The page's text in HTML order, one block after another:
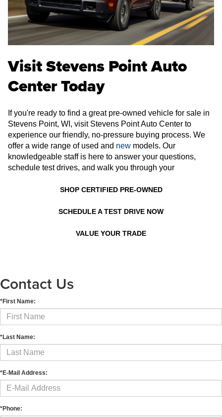
Visit Stevens Point Auto
Center Today
If you're ready to find a great pre-owned vehicle for sale in
Stevens Point, WI, visit Stevens Point Auto Center to
experience our friendly, no-pressure buying process. We
offer a wide range of used and new models. Our
knowledgeable staff is here to answer your questions,
schedule test drives, and walk you through your
SHOP CERTIFIED PRE-OWNED
SCHEDULE A TEST DRIVE NOW
VALUE YOUR TRADE
Contact Us
*First Name:
*Last Name:
*E-Mail Address:
*Phone: